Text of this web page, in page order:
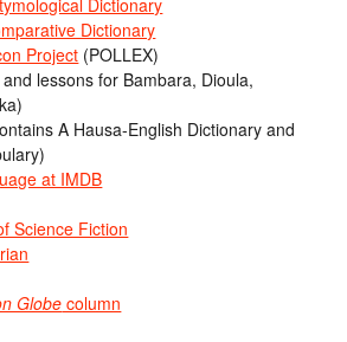
Dictionary
Dictionary
Project (POLLEX)
lessons for Bambara, Dioula,
A Hausa-English Dictionary and
at IMDB
Science Fiction
Globe column